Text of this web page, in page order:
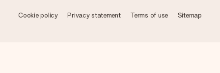
Cookie policy Privacy statement Terms of use Sitemap